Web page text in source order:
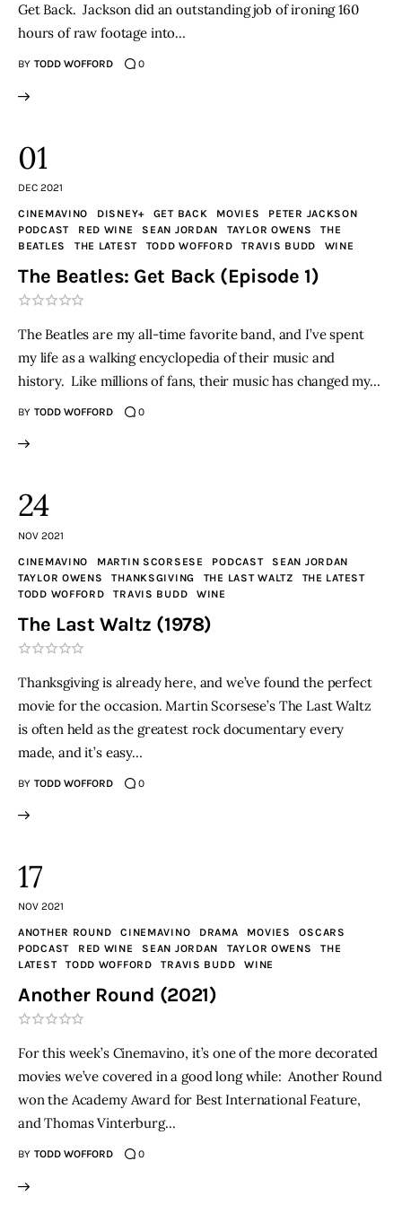
Get Back. Jackson did an outstanding job of ironing 160
hours of raw footage into…
BY TODD WOFFORD 0
01
DEC 2021
CINEMAVINO DISNEY+ GET BACK MOVIES
PETER JACKSON
PODCAST
RED WINE SEAN JORDAN TAYLOR OWENS
THE
BEATLES
THE LATEST TODD WOFFORD TRAVIS BUDD WINE
The Beatles: Get Back (Episode 1)
The Beatles are my all-time favorite band, and I’ve spent
my life as a walking encyclopedia of their music and
history. Like millions of fans, their music has changed my…
BY TODD WOFFORD 0
24
NOV 2021
CINEMAVINO MARTIN SCORSESE PODCAST
SEAN JORDAN
TAYLOR OWENS
THANKSGIVING THE LAST WALTZ
THE LATEST
TODD WOFFORD
TRAVIS BUDD WINE
The Last Waltz (1978)
Thanksgiving is already here, and we’ve found the perfect
movie for the occasion. Martin Scorsese’s The Last Waltz
is often held as the greatest rock documentary every
made, and it’s easy…
BY TODD WOFFORD 0
17
NOV 2021
ANOTHER ROUND CINEMAVINO DRAMA MOVIES
OSCARS
PODCAST
RED WINE SEAN JORDAN TAYLOR OWENS
THE
LATEST
TODD WOFFORD TRAVIS BUDD WINE
Another Round (2021)
For this week’s Cinemavino, it’s one of the more decorated
movies we’ve covered in a good long while: Another Round
won the Academy Award for Best International Feature,
and Thomas Vinterburg…
BY TODD WOFFORD 0